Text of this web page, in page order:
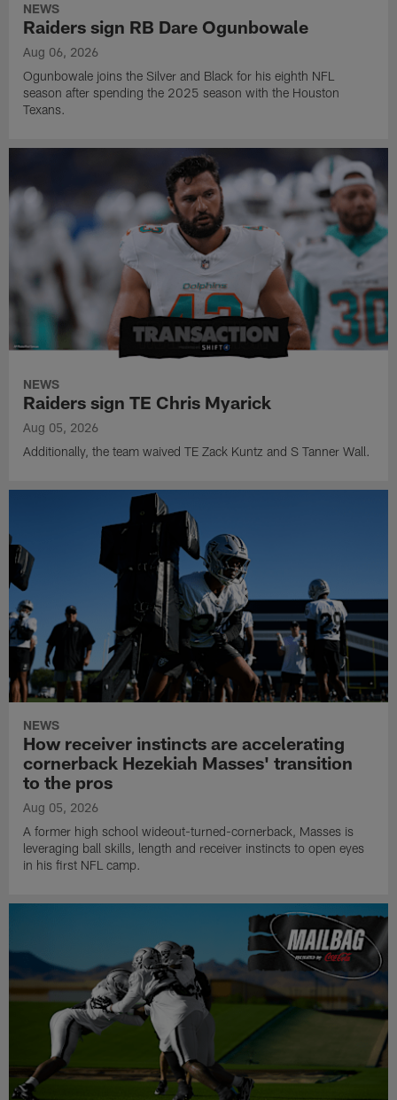
NEWS
Raiders sign RB Dare Ogunbowale
Aug 06, 2026
Ogunbowale joins the Silver and Black for his eighth NFL
season after spending the 2025 season with the Houston
Texans.
NEWS
Raiders sign TE Chris Myarick
Aug 05, 2026
Additionally, the team waived TE Zack Kuntz and S Tanner Wall.
NEWS
How receiver instincts are accelerating
cornerback Hezekiah Masses' transition
to the pros
Aug 05, 2026
A former high school wideout-turned-cornerback, Masses is
leveraging ball skills, length and receiver instincts to open eyes
in his first NFL camp.